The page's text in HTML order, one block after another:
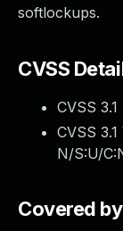
softlockups.
CVSS
CVSS
CVSS
N/S:U/
Covered